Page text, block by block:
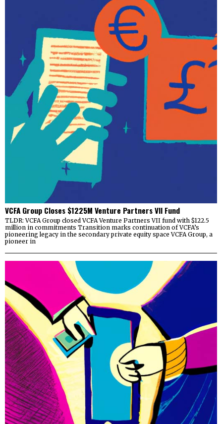
VCFA Group Closes $1225M Venture Partners VII Fund
TLDR: VCFA Group closed VCFA Venture Partners VII fund with $122.5
million in commitments Transition marks continuation of VCFA’s
pioneering legacy in the secondary private equity space VCFA Group, a
pioneer in